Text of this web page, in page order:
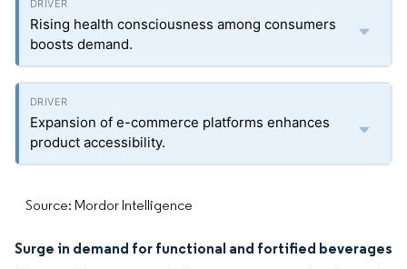
Rising health consciousness among consumers
boosts demand.
Expansion of e-commerce platforms enhances
product accessibility.
Source: Mordor Intelligence
Surge in demand for functional and fortified beverages